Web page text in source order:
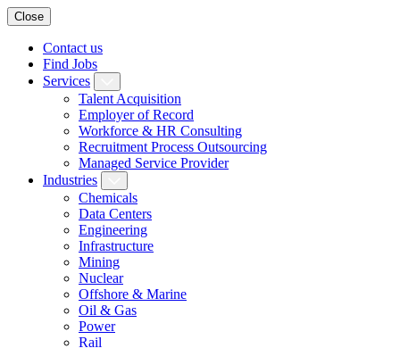
Close
Contact us
Find Jobs
Services
Talent Acquisition
Employer of Record
Workforce & HR Consulting
Recruitment Process Outsourcing
Managed Service Provider
Industries
Chemicals
Data Centers
Engineering
Infrastructure
Mining
Nuclear
Offshore & Marine
Oil & Gas
Power
Rail